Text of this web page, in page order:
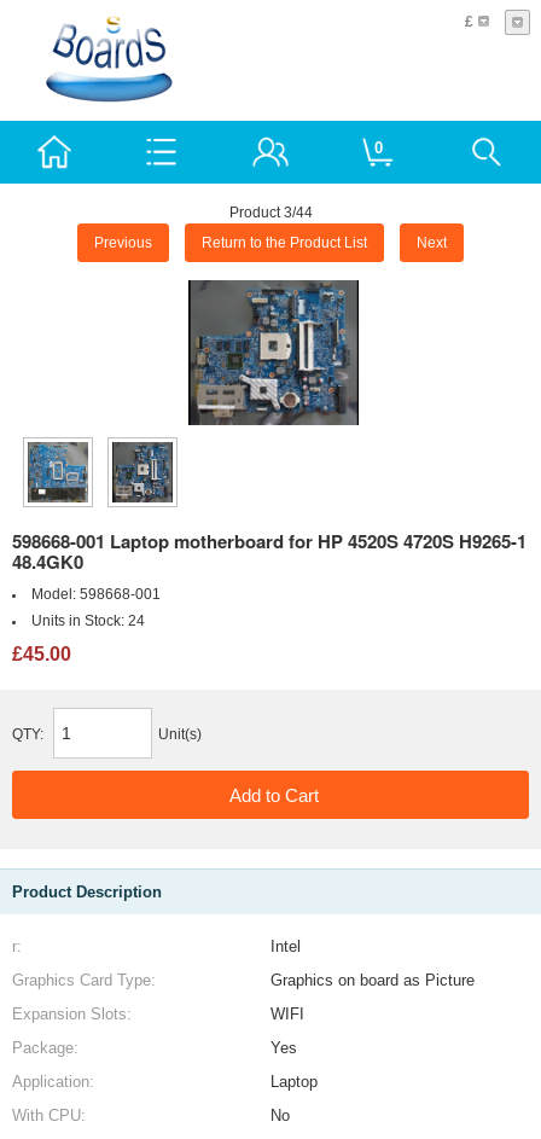
£
0
Product 3/44
Previous Return to the Product List Next
598668-001 Laptop motherboard for HP 4520S 4720S H9265-1
48.4GK0
Model: 598668-001
Units in Stock: 24
£45.00
QTY: Unit(s)
Product Description
r:
Intel
Graphics Card Type:
Graphics on board as Picture
Expansion Slots:
WIFI
Package:
Yes
Application:
Laptop
With CPU:
No